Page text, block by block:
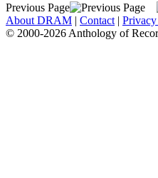
Previous Page
About DRAM | Contact |
© 2000-2026 Anthology of